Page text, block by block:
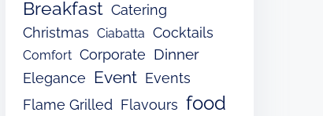
Breakfast Catering
Christmas Ciabatta Cocktails
Comfort Corporate Dinner
Elegance Event Events
Flame Grilled Flavours food